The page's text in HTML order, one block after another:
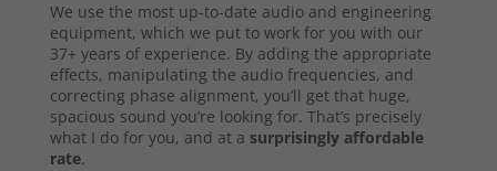
We use the most up-to-date audio and engineering
equipment, which we put to work for you with our
37+ years of experience. By adding the appropriate
effects, manipulating the audio frequencies, and
correcting phase alignment, you’ll get that huge,
spacious sound you’re looking for. That’s precisely
what I do for you, and at a surprisingly affordable
rate.